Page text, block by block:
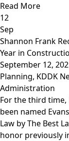
Read More
12
Sep
Shannon Frank
Year in
September 12,
Planning, KDDK
Administration
For the third time,
been named
Law by The Best
honor previously